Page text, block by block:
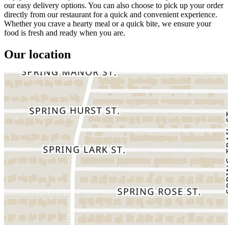
our easy delivery options. You can also choose to pick up your order
directly from our restaurant for a quick and convenient experience.
Whether you crave a hearty meal or a quick bite, we ensure your
food is fresh and ready when you are.
Our location